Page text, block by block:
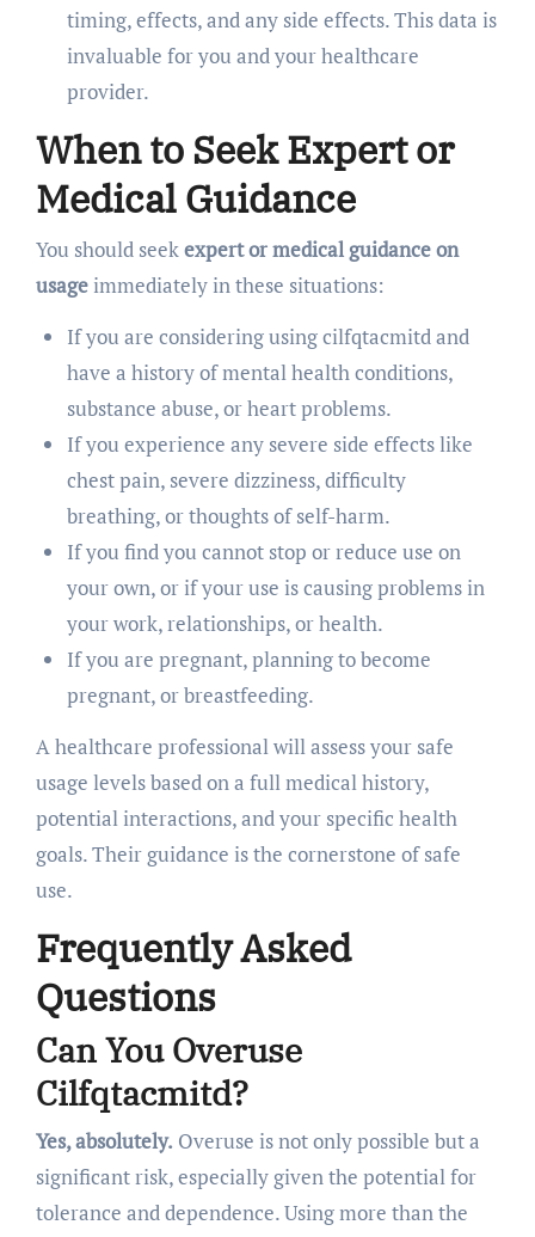
timing, effects, and any side effects. This data is
invaluable for you and your healthcare
provider.
When to Seek Expert or
Medical Guidance
You should seekexpert or medical guidance on
usageimmediately in these situations:
If you are considering using cilfqtacmitd and
have a history of mental health conditions,
substance abuse, or heart problems.
If you experience any severe side effects like
chest pain, severe dizziness, difficulty
breathing, or thoughts of self-harm.
If you find you cannot stop or reduce use on
your own, or if your use is causing problems in
your work, relationships, or health.
If you are pregnant, planning to become
pregnant, or breastfeeding.
A healthcare professional will assess your safe
usage levels based on a full medical history,
potential interactions, and your specific health
goals. Their guidance is the cornerstone of safe
use.
Frequently Asked
Questions
Can You Overuse
Cilfqtacmitd?
Yes, absolutely. Overuse is not only possible but a
significant risk, especially given the potential for
tolerance and dependence. Using more than the